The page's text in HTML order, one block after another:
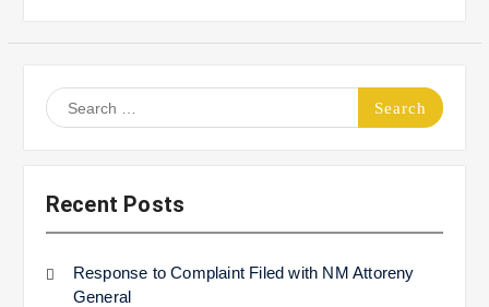
Search
for:
Recent Posts
Response to Complaint Filed with NM Attoreny
General